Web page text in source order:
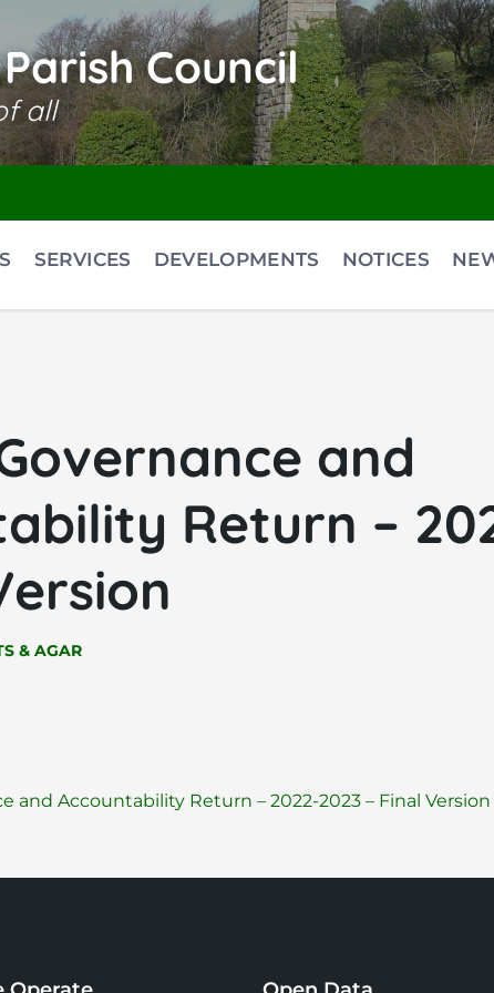
Council
all
SERVICES DEVELOPMENTS NOTICES
and
Return –
& AGAR
and Accountability Return – 2022-2023 – Final Version